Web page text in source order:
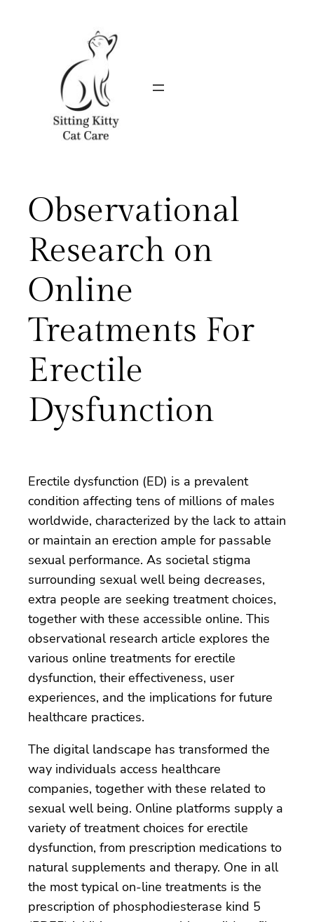
Observational
Research on
Online
Treatments For
Erectile
Dysfunction
Erectile dysfunction (ED) is a prevalent
condition affecting tens of millions of males
worldwide, characterized by the lack to attain
or maintain an erection ample for passable
sexual performance. As societal stigma
surrounding sexual well being decreases,
extra people are seeking treatment choices,
together with these accessible online. This
observational research article explores the
various online treatments for erectile
dysfunction, their effectiveness, user
experiences, and the implications for future
healthcare practices.
The digital landscape has transformed the
way individuals access healthcare
companies, together with these related to
sexual well being. Online platforms supply a
variety of treatment choices for erectile
dysfunction, from prescription medications to
natural supplements and therapy. One in all
the most typical on-line treatments is the
prescription of phosphodiesterase kind 5